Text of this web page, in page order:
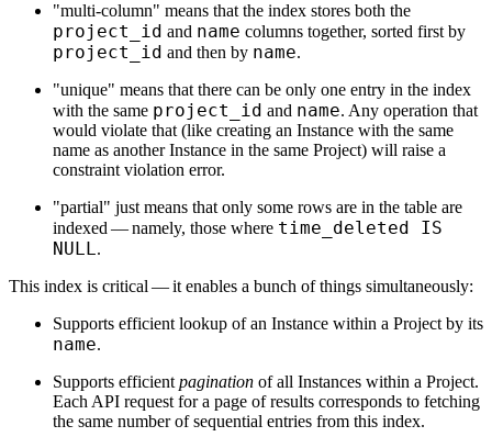
"multi-column" means that the index stores both the
project_id and name columns together, sorted first by
project_id and then by name.
"unique" means that there can be only one entry in the index
with the same project_id and name. Any operation that
would violate that (like creating an Instance with the same
name as another Instance in the same Project) will raise a
constraint violation error.
"partial" just means that only some rows are in the table are
indexed — namely, those where time_deleted IS
NULL.
This index is critical — it enables a bunch of things simultaneously:
Supports efficient lookup of an Instance within a Project by its
name.
Supports efficient pagination of all Instances within a Project.
Each API request for a page of results corresponds to fetching
the same number of sequential entries from this index.